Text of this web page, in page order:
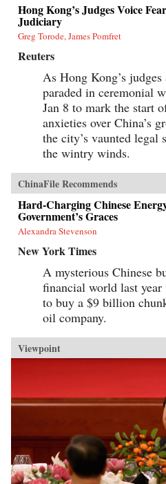
Hong Kong’s Judges Voice
Judiciary
Greg Torode, James Pomfret
Reuters
As Hong Kong’s
paraded in ceremonial
Jan 8 to mark the start
anxieties over China’s
the city’s vaunted legal
the wintry winds.
ChinaFile Recommends
Hard-Charging Chinese
Government’s Graces
Alexandra Stevenson
New York Times
A mysterious Chinese
financial world last
to buy a $9 billion
oil company.
Viewpoint